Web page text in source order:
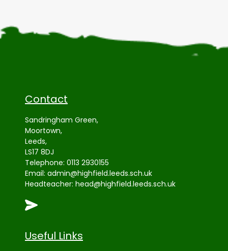
Contact
Sandringham Green,
Moortown,
Leeds,
LS17 8DJ
Telephone: 0113 2930155
Email: admin@highfield.leeds.sch.uk
Headteacher: head@highfield.leeds.sch.uk
Useful Links